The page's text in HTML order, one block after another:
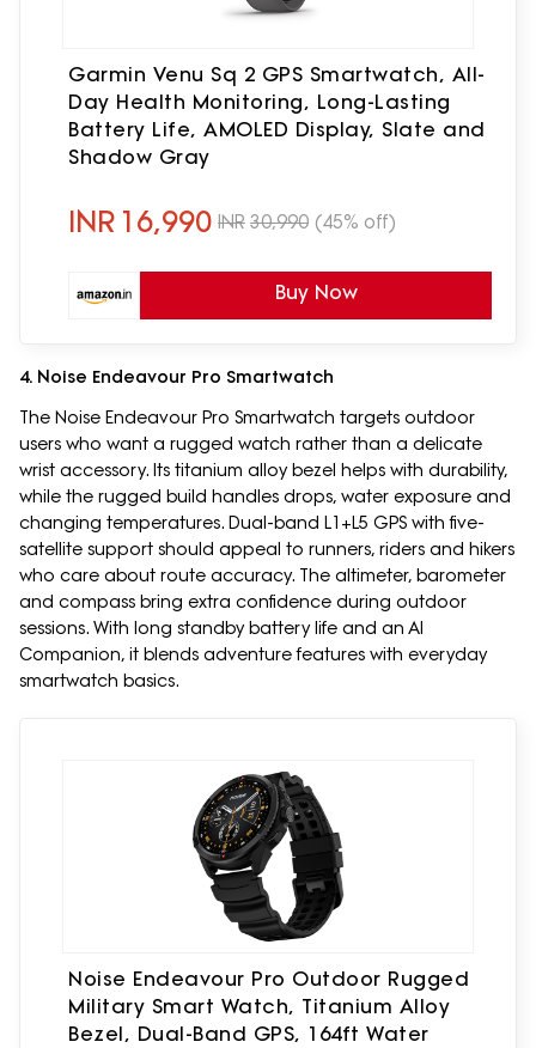
Garmin Venu Sq 2 GPS Smartwatch, All-
Day Health Monitoring, Long-Lasting
Battery Life, AMOLED Display, Slate and
Shadow Gray
INR 16,990 INR 30,990 (45% off)
Buy Now
4. Noise Endeavour Pro Smartwatch
The Noise Endeavour Pro Smartwatch targets outdoor
users who want a rugged watch rather than a delicate
wrist accessory. Its titanium alloy bezel helps with durability,
while the rugged build handles drops, water exposure and
changing temperatures. Dual-band L1+L5 GPS with five-
satellite support should appeal to runners, riders and hikers
who care about route accuracy. The altimeter, barometer
and compass bring extra confidence during outdoor
sessions. With long standby battery life and an AI
Companion, it blends adventure features with everyday
smartwatch basics.
Noise Endeavour Pro Outdoor Rugged
Military Smart Watch, Titanium Alloy
Bezel, Dual-Band GPS, 164ft Water